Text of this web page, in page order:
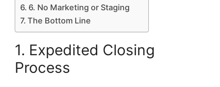
6. No Marketing or Staging
The Bottom Line
1. Expedited Closing
Process